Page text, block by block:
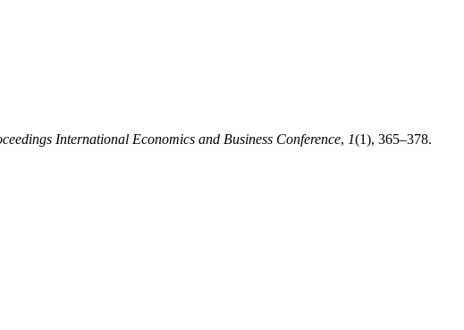
International Economics and Business Conference, 1(1), 365–378.